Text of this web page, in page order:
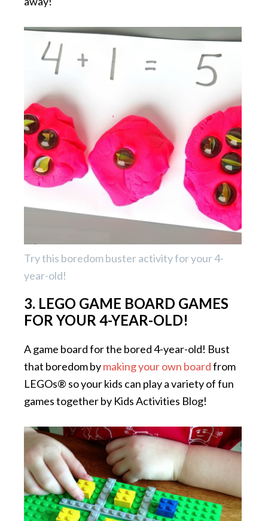
Try this boredom buster activity for your 4-
year-old!
3. LEGO GAME BOARD GAMES
FOR YOUR 4-YEAR-OLD!
A game board for the bored 4-year-old! Bust
that boredom bymaking your own boardfrom
LEGOs® so your kids can play a variety of fun
games together by Kids Activities Blog!